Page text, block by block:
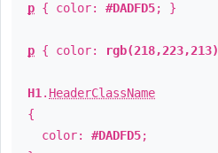
p { color: #DADFD5; }
p { color: rgb(218,223,213)
H1 . HeaderClassName
{
color: #DADFD5;